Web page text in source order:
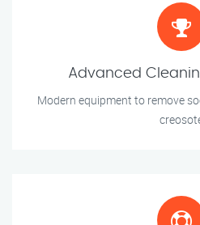
Advanced
Modern equipment to remove